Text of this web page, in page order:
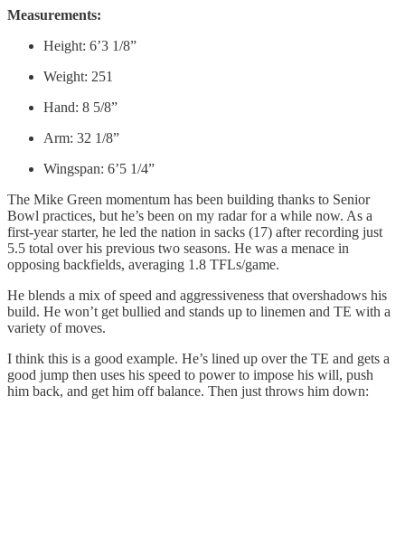
Measurements:
Height: 6’3 1/8”
Weight: 251
Hand: 8 5/8”
Arm: 32 1/8”
Wingspan: 6’5 1/4”
The Mike Green momentum has been building thanks to Senior
Bowl practices, but he’s been on my radar for a while now. As a
first-year starter, he led the nation in sacks (17) after recording just
5.5 total over his previous two seasons. He was a menace in
opposing backfields, averaging 1.8 TFLs/game.
He blends a mix of speed and aggressiveness that overshadows his
build. He won’t get bullied and stands up to linemen and TE with a
variety of moves.
I think this is a good example. He’s lined up over the TE and gets a
good jump then uses his speed to power to impose his will, push
him back, and get him off balance. Then just throws him down: